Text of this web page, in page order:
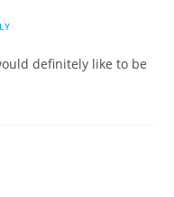
definitely like to be